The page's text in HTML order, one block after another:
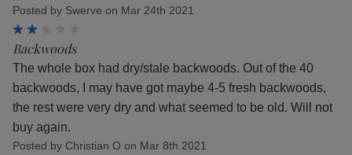
Posted by Swerve on Mar 24th 2021
Backwoods
The whole box had dry/stale backwoods. Out of the 40
backwoods, I may have got maybe 4-5 fresh backwoods,
the rest were very dry and what seemed to be old. Will not
buy again.
Posted by Christian O on Mar 8th 2021